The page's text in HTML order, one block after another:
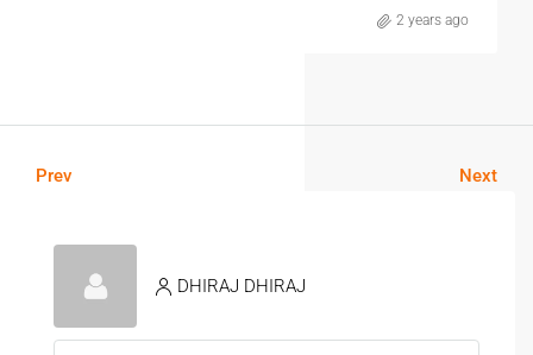
2 years ago
Prev Next
DHIRAJ DHIRAJ